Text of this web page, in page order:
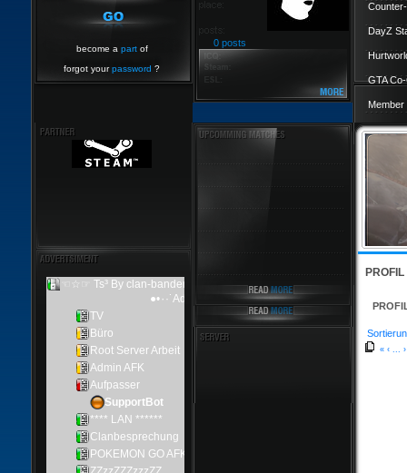
become a partof
forgot yourpassword ?
0 posts
DayZ
GTA
PROFIL
« ‹ ›